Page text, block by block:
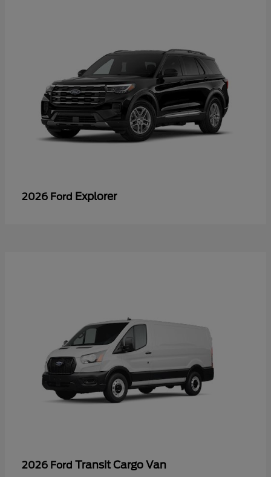
2026 Ford Explorer
2026 Ford Transit Cargo Van